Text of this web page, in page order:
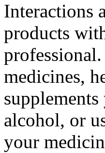
Interactions
products
medicines,
alcohol, or
your